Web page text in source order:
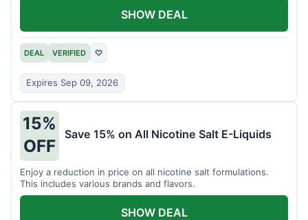
DEAL VERIFIED ♡
Expires Sep 09, 2026
SHOW DEAL
15%
OFF
Save 15% on All Nicotine Salt E-Liquids
Enjoy a reduction in price on all nicotine salt formulations.
This includes various brands and flavors.
SHOW DEAL